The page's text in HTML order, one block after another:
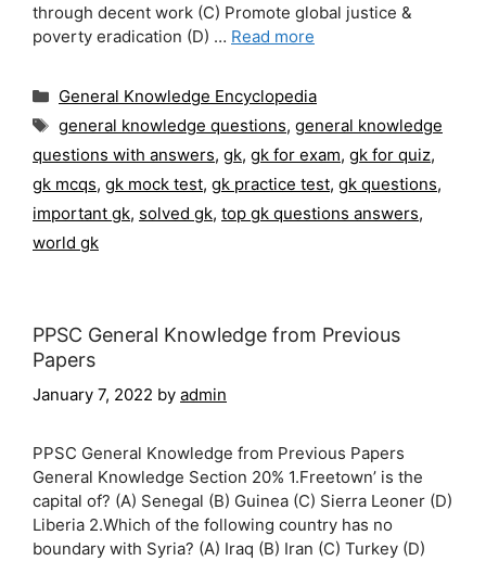
through decent work (C) Promote global justice &
poverty eradication (D) … Read more
Categories
General Knowledge Encyclopedia
Tags
general knowledge questions, general knowledge
questions with answers, gk, gk for exam, gk for quiz,
gk mcqs, gk mock test, gk practice test, gk questions,
important gk, solved gk, top gk questions answers,
world gk
PPSC General Knowledge from Previous
Papers
January 7, 2022 by admin
PPSC General Knowledge from Previous Papers
General Knowledge Section 20% 1.Freetown’ is the
capital of? (A) Senegal (B) Guinea (C) Sierra Leoner (D)
Liberia 2.Which of the following country has no
boundary with Syria? (A) Iraq (B) Iran (C) Turkey (D)